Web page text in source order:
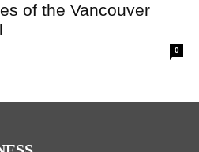
of the Vancouver
0